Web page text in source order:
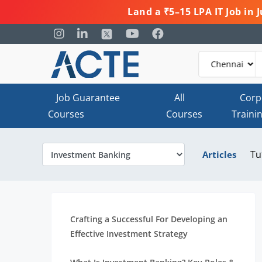
Land a ₹5–15 LPA IT Job
Job Guarantee
Courses
All
Courses
Articles
Crafting a Successful For Developing an
Effective Investment Strategy